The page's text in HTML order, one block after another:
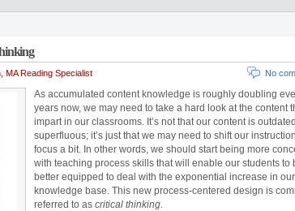
MA Reading Specialist No
As accumulated content knowledge is roughly doubling
years now, we may need to take a hard look at the content
impart in our classrooms. It’s not that our content is
superfluous; it’s just that we may need to shift our
focus a bit. In other words, we should start being more
with teaching process skills that will enable our students to
better equipped to deal with the exponential increase in our
knowledge base. This new process-centered design is
referred to as critical thinking.